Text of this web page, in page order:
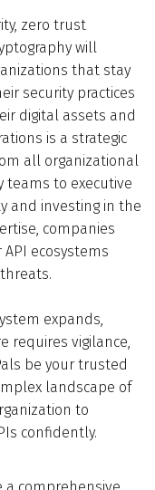
zero trust
will
that stay
security practices
digital assets and
is a strategic
all organizational
teams to executive
and investing in the
companies
ecosystems
expands,
requires vigilance,
be your trusted
landscape of
to
confidently.